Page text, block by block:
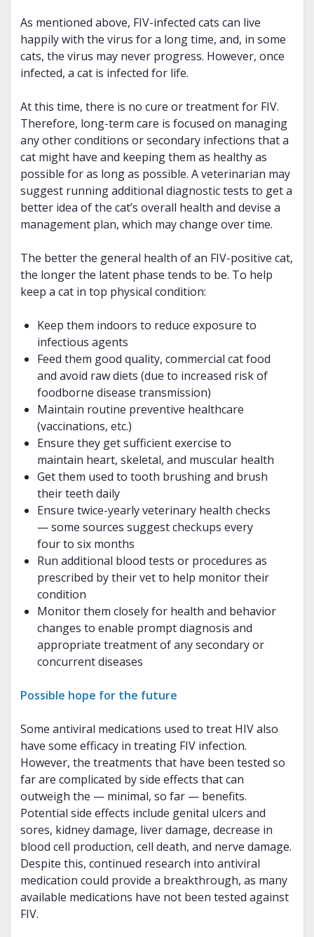
As mentioned above, FIV-infected cats can live
happily with the virus for a long time, and, in some
cats, the virus may never progress. However, once
infected, a cat is infected for life.
At this time, there is no cure or treatment for FIV.
Therefore, long-term care is focused on managing
any other conditions or secondary infections that a
cat might have and keeping them as healthy as
possible for as long as possible. A veterinarian may
suggest running additional diagnostic tests to get a
better idea of the cat’s overall health and devise a
management plan, which may change over time.
The better the general health of an FIV-positive cat,
the longer the latent phase tends to be. To help
keep a cat in top physical condition:
Keep them indoors to reduce exposure to
infectious agents
Feed them good quality, commercial cat food
and avoid raw diets (due to increased risk of
foodborne disease transmission)
Maintain routine preventive healthcare
(vaccinations, etc.)
Ensure they get sufficient exercise to
maintain heart, skeletal, and muscular health
Get them used to tooth brushing and brush
their teeth daily
Ensure twice-yearly veterinary health checks
— some sources suggest checkups every
four to six months
Run additional blood tests or procedures as
prescribed by their vet to help monitor their
condition
Monitor them closely for health and behavior
changes to enable prompt diagnosis and
appropriate treatment of any secondary or
concurrent diseases
Possible hope for the future
Some antiviral medications used to treat HIV also
have some efficacy in treating FIV infection.
However, the treatments that have been tested so
far are complicated by side effects that can
outweigh the — minimal, so far — benefits.
Potential side effects include genital ulcers and
sores, kidney damage, liver damage, decrease in
blood cell production, cell death, and nerve damage.
Despite this, continued research into antiviral
medication could provide a breakthrough, as many
available medications have not been tested against
FIV.